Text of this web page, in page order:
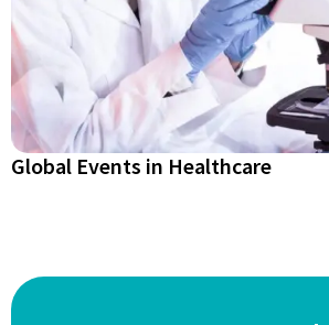
Global Events in Healthcare